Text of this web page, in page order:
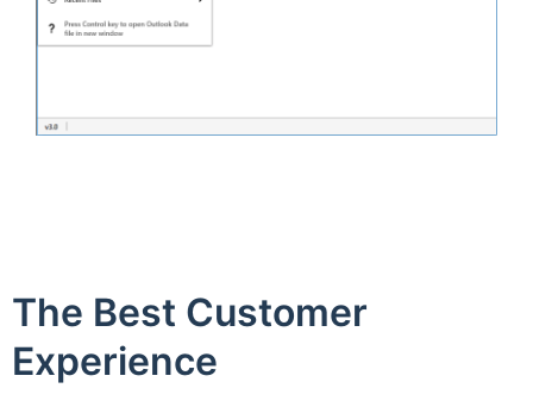
The Best Customer
Experience